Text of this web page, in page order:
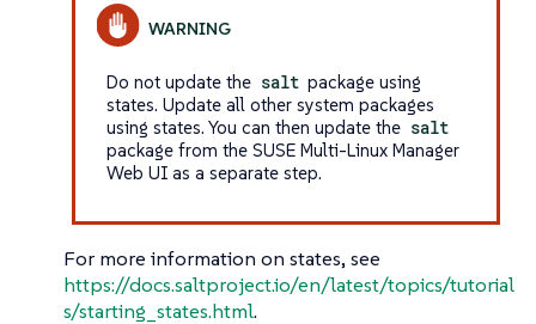
Do not update the salt package using
states. Update all other system packages
using states. You can then update the salt
package from the SUSE Multi-Linux Manager
Web UI as a separate step.
For more information on states, see
https://docs.saltproject.io/en/latest/topics/tutorial
s/starting_states.html.